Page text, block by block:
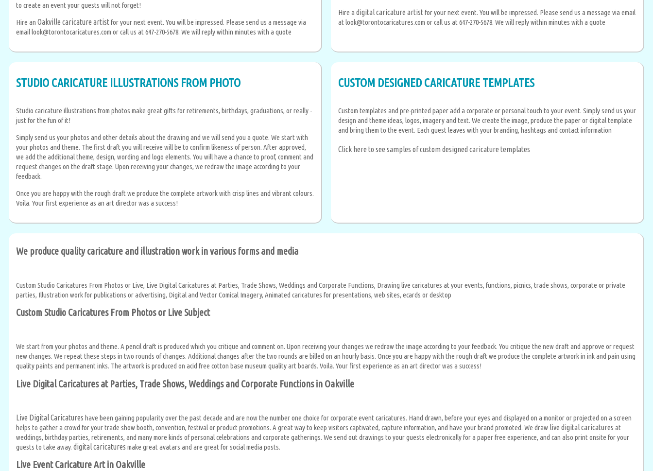
to create an event your guests will not forget!
Hire an Oakville caricature artistfor your next event. You will be impressed. Please send us a message via
email look@torontocaricatures.com or call us at 647-270-5678. We will reply within minutes with a quote
Hire a digital caricature artistfor your next event. You will be impressed. Please send us a message via email
at look@torontocaricatures.com or call us at 647-270-5678. We will reply within minutes with a quote
STUDIO CARICATURE ILLUSTRATIONS FROM PHOTO
Studio caricature illustrations from photos make great gifts for retirements, birthdays, graduations, or really -
just for the fun of it!
Simply send us your photos and other details about the drawing and we will send you a quote. We start with
your photos and theme. The first draft you will receive will be to confirm likeness of person. After approved,
we add the additional theme, design, wording and logo elements. You will have a chance to proof, comment and
request changes on the draft stage. Upon receiving your changes, we redraw the image according to your
feedback.
Once you are happy with the rough draft we produce the complete artwork with crisp lines and vibrant colours.
Voila. Your first experience as an art director was a success!
CUSTOM DESIGNED CARICATURE TEMPLATES
Custom templates and pre-printed paper add a corporate or personal touch to your event. Simply send us your
design and theme ideas, logos, imagery and text. We create the image, produce the paper or digital template
and bring them to the event. Each guest leaves with your branding, hashtags and contact information
Click here to see samples of custom designed caricature templates
We produce quality caricature and illustration work in various forms and media
Custom Studio Caricatures From Photos or Live, Live Digital Caricatures at Parties, Trade Shows, Weddings and Corporate Functions, Drawing live caricatures at your events, functions, picnics, trade shows, corporate or private
parties, Illustration work for publications or advertising, Digital and Vector Comical Imagery, Animated caricatures for presentations, web sites, ecards or desktop
Custom Studio Caricatures From Photos or Live Subject
We start from your photos and theme. A pencil draft is produced which you critique and comment on. Upon receiving your changes we redraw the image according to your feedback. You critique the new draft and approve or request
new changes. We repeat these steps in two rounds of changes. Additional changes after the two rounds are billed on an hourly basis. Once you are happy with the rough draft we produce the complete artwork in ink and pain using
quality paints and permanent inks. The artwork is produced on acid free cotton base museum quality art boards. Voila. Your first experience as an art director was a success!
Live Digital Caricatures at Parties, Trade Shows, Weddings and Corporate Functions in Oakville
Live Digital Caricatures have been gaining popularity over the past decade and are now the number one choice for corporate event caricatures. Hand drawn, before your eyes and displayed on a monitor or projected on a screen
helps to gather a crowd for your trade show booth, convention, festival or product promotions. A great way to keep visitors captivated, capture information, and have your brand promoted. We draw live digital caricatures at
weddings, birthday parties, retirements, and many more kinds of personal celebrations and corporate gatherings. We send out drawings to your guests electronically for a paper free experience, and can also print onsite for your
guests to take away. digital caricatures make great avatars and are great for social media posts.
Live Event Caricature Art in Oakville